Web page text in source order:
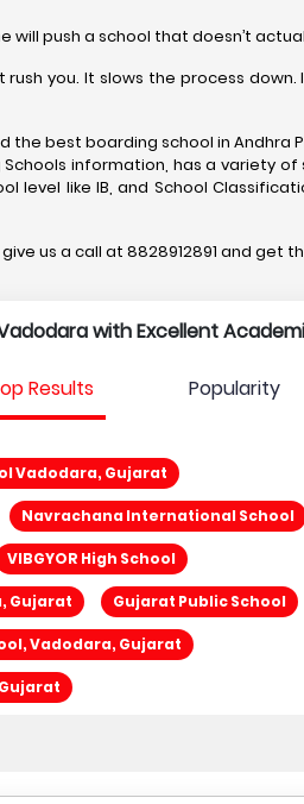
push a school that doesn’t
rush you. It slows the process
best boarding school in Andhra
information, has a variety
level like IB, and School
us a call at 8828912891 and
with Excellent
Results Popularity
Vadodara, Gujarat
Navrachana International School
VIBGYOR High School
Gujarat Gujarat Public School
Vadodara, Gujarat